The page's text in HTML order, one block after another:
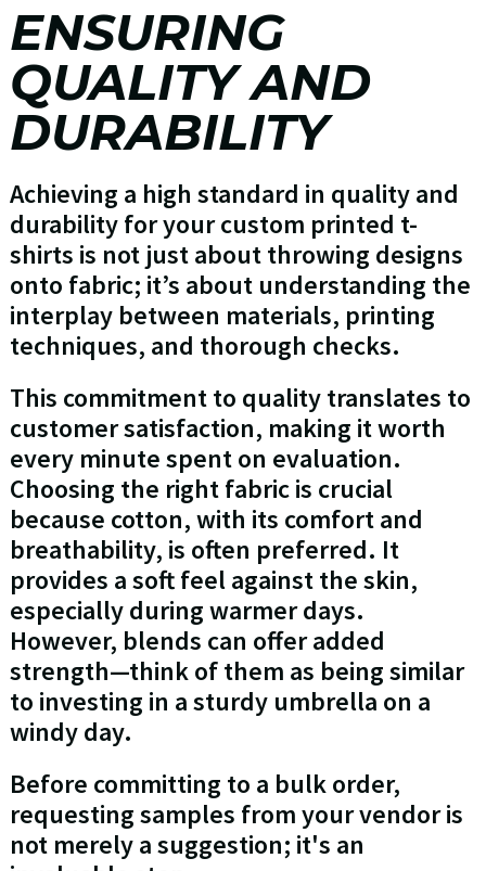
ENSURING
QUALITY AND
DURABILITY
Achieving a high standard in quality and
durability for your custom printed t-
shirts is not just about throwing designs
onto fabric; it’s about understanding the
interplay between materials, printing
techniques, and thorough checks.
This commitment to quality translates to
customer satisfaction, making it worth
every minute spent on evaluation.
Choosing the right fabric is crucial
because cotton, with its comfort and
breathability, is often preferred. It
provides a soft feel against the skin,
especially during warmer days.
However, blends can offer added
strength—think of them as being similar
to investing in a sturdy umbrella on a
windy day.
Before committing to a bulk order,
requesting samples from your vendor is
not merely a suggestion; it's an